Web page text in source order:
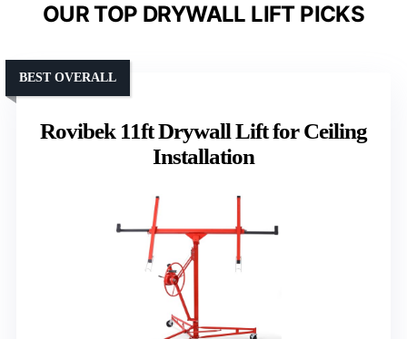
OUR TOP DRYWALL LIFT PICKS
Rovibek 11ft Drywall Lift for Ceiling
Installation
BEST OVERALL